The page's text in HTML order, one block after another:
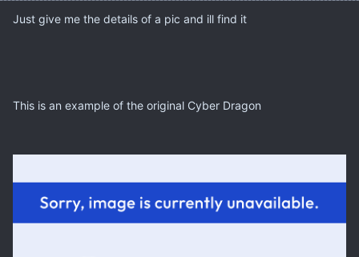
Just give me the details of a pic and ill find it
This is an example of the original Cyber Dragon